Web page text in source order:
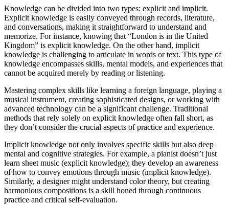
Knowledge can be divided into two types: explicit and implicit.
Explicit knowledge is easily conveyed through records, literature,
and conversations, making it straightforward to understand and
memorize. For instance, knowing that “London is in the United
Kingdom” is explicit knowledge. On the other hand, implicit
knowledge is challenging to articulate in words or text. This type of
knowledge encompasses skills, mental models, and experiences that
cannot be acquired merely by reading or listening.
Mastering complex skills like learning a foreign language, playing a
musical instrument, creating sophisticated designs, or working with
advanced technology can be a significant challenge. Traditional
methods that rely solely on explicit knowledge often fall short, as
they don’t consider the crucial aspects of practice and experience.
Implicit knowledge not only involves specific skills but also deep
mental and cognitive strategies. For example, a pianist doesn’t just
learn sheet music (explicit knowledge); they develop an awareness
of how to convey emotions through music (implicit knowledge).
Similarly, a designer might understand color theory, but creating
harmonious compositions is a skill honed through continuous
practice and critical self-evaluation.